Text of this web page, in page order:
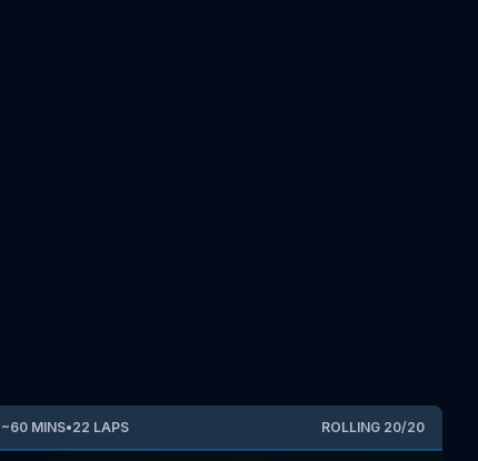
~60MINS•22 LAPS ROLLING 20/20